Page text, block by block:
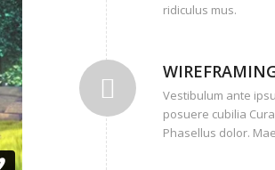
ridiculus mus.
Vestibulum ante
posuere cubilia
Phasellus dolor.